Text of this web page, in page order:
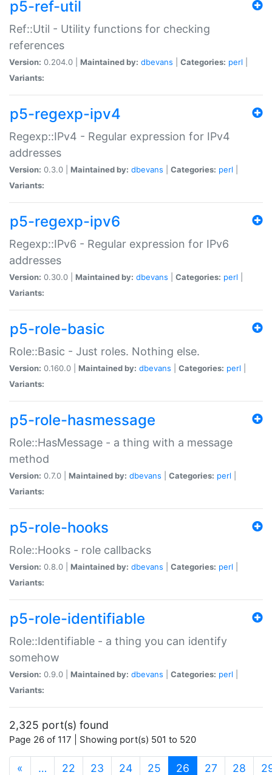
p5-ref-util
Ref::Util - Utility functions for checking
references
Version: 0.204.0 | Maintained by: dbevans Categories: perl
Variants:
p5-regexp-ipv4
Regexp::IPv4 - Regular expression for IPv4
addresses
Version: 0.3.0 | Maintained by: dbevans Categories: perl
Variants:
p5-regexp-ipv6
Regexp::IPv6 - Regular expression for IPv6
addresses
Version: 0.30.0 | Maintained by: dbevans Categories: perl
Variants:
p5-role-basic
Role::Basic - Just roles. Nothing else.
Version: 0.160.0 | Maintained by: dbevans Categories: perl
Variants:
p5-role-hasmessage
Role::HasMessage - a thing with a message
method
Version: 0.7.0 | Maintained by: dbevans Categories: perl
Variants:
p5-role-hooks
Role::Hooks - role callbacks
Version: 0.8.0 | Maintained by: dbevans Categories: perl
Variants:
p5-role-identifiable
Role::Identifiable - a thing you can identify
somehow
Version: 0.9.0 | Maintained by: dbevans Categories: perl
Variants:
2,325 port(s) found
Page 26 of 117 | Showing port(s) 501 to 520
« … 22 23 24 25 26 (current)
27 28